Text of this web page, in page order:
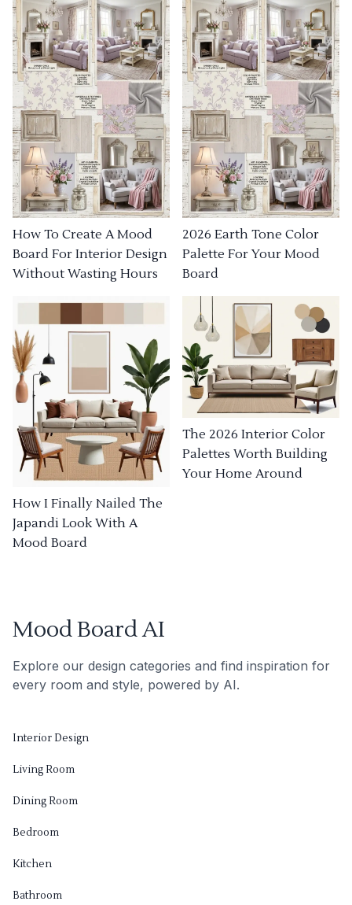
How To Create A Mood
Board For Interior Design
Without Wasting Hours
2026 Earth Tone Color
Palette For Your Mood
Board
How I Finally Nailed The
Japandi Look With A
Mood Board
The 2026 Interior Color
Palettes Worth Building
Your Home Around
Mood Board AI
Explore our design categories and find inspiration for
every room and style, powered by AI.
Interior Design
Living Room
Dining Room
Bedroom
Kitchen
Bathroom